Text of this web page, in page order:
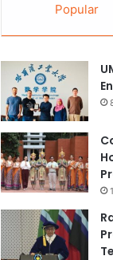
Popular